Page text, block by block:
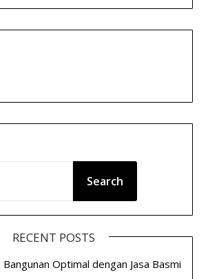
Search
RECENT POSTS
Optimal dengan Jasa Basmi